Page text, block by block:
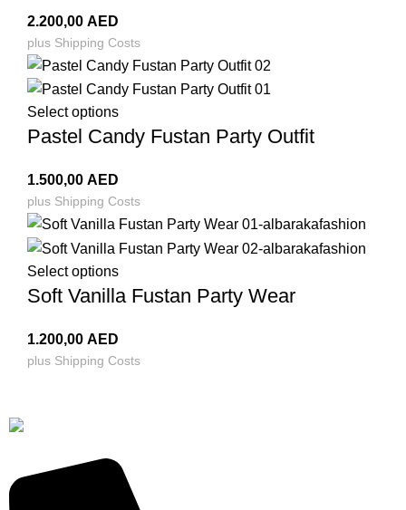
2.200,00 AED
plus Shipping Costs
Select options
Pastel Candy Fustan Party Outfit
1.500,00 AED
plus Shipping Costs
Select options
Soft Vanilla Fustan Party Wear
1.200,00 AED
plus Shipping Costs